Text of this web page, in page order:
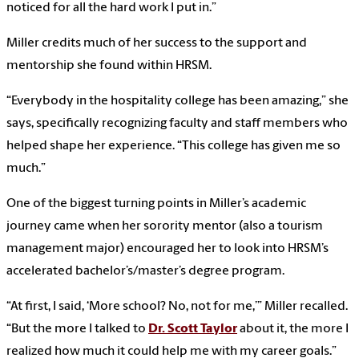
noticed for all the hard work I put in.”
Miller credits much of her success to the support and
mentorship she found within HRSM.
“Everybody in the hospitality college has been amazing,” she
says, specifically recognizing faculty and staff members who
helped shape her experience. “This college has given me so
much.”
One of the biggest turning points in Miller’s academic
journey came when her sorority mentor (also a tourism
management major) encouraged her to look into HRSM’s
accelerated bachelor’s/master’s degree program.
“At first, I said, ‘More school? No, not for me,’” Miller recalled.
“But the more I talked to Dr. Scott Taylorabout it, the more I
realized how much it could help me with my career goals.”